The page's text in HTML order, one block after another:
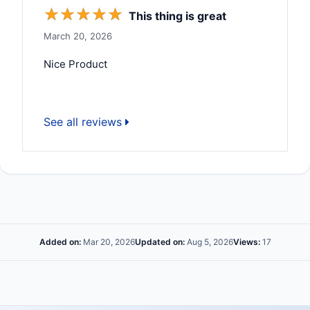
☆☆☆☆☆ This thing is great
March 20, 2026
Nice Product
See all reviews
Added on:Mar 20, 2026Updated on:Aug 5, 2026Views:17